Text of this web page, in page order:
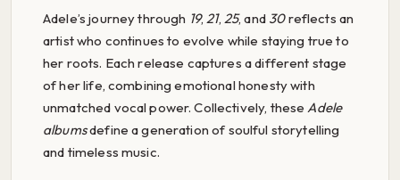
Adele’s journey through 19,21, 25, and 30reflects an
artist who continues to evolve while staying true to
her roots. Each release captures a different stage
of her life, combining emotional honesty with
unmatched vocal power. Collectively, theseAdele
albumsdefine a generation of soulful storytelling
and timeless music.